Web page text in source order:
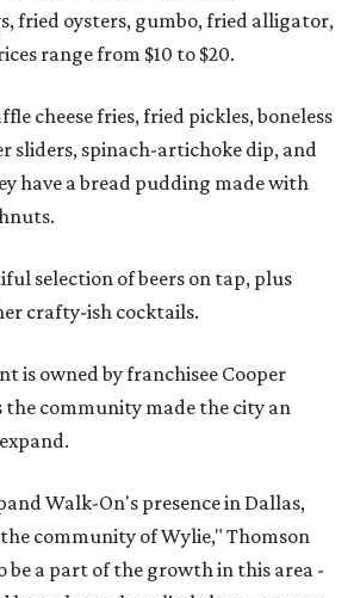
fried oysters, gumbo, fried alligator,
range from $10 to $20.
cheese fries, fried pickles, boneless
sliders, spinach-artichoke dip, and
have a bread pudding made with
selection of beers on tap, plus
crafty-ish cocktails.
is owned by franchisee Cooper
the community made the city an
Walk-On's presence in Dallas,
community of Wylie," Thomson
be a part of the growth in this area -